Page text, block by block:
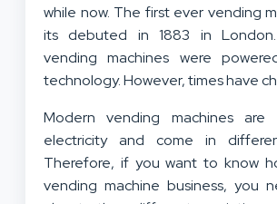
while now. The first ever vending
its debuted in 1883 in
vending machines were
technology. However, times have
Modern vending machines are
electricity and come in
Therefore, if you want to know
vending machine business, you